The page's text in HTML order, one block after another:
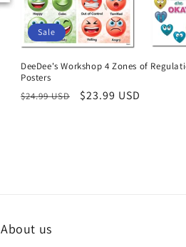
Sale
DeeDee's Workshop 4 Zones of
Posters
Regular
$24.99 USD
Sale
$23.99 USD
About us